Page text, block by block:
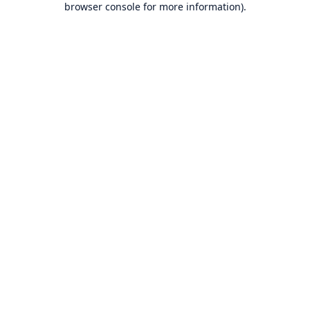
browser console for more information).